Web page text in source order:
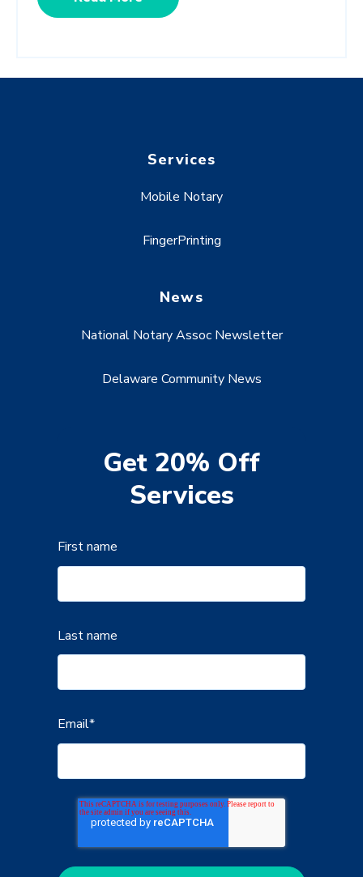
Services
Mobile Notary
FingerPrinting
News
National Notary Assoc Newsletter
Delaware Community News
Get 20% Off
Services
First name
Last name
Email*